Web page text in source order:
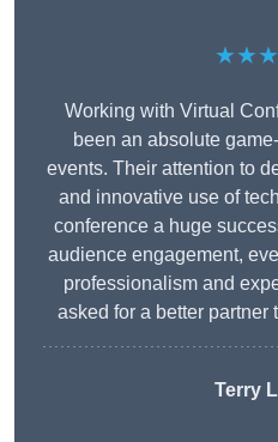
Working with Virtual
been an absolute
events. Their attention to
and innovative use of
conference a huge
audience engagement,
professionalism and
asked for a better partner
Terry